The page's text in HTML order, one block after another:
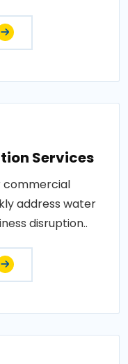
Services
commercial
address water
disruption..